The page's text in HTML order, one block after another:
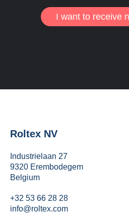
I want to receive
Roltex NV
Industrielaan 27
9320 Erembodegem
Belgium
+32 53 66 28 28
info@roltex.com